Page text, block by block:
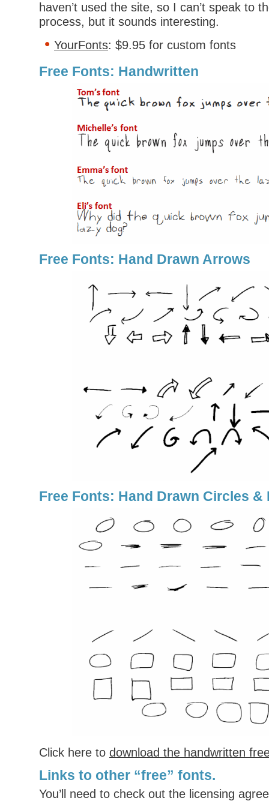
haven’t used the site, so I can’t speak to
process, but it sounds interesting.
YourFonts: $9.95 for custom fonts
Free Fonts: Handwritten
Free Fonts: Hand Drawn Arrows
Free Fonts: Hand Drawn Circles &
Click here to download the handwritten
Links to other “free” fonts.
You’ll need to check out the licensing